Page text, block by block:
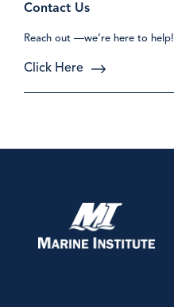
Contact Us
Reach out —we’re here to help!
Click Here